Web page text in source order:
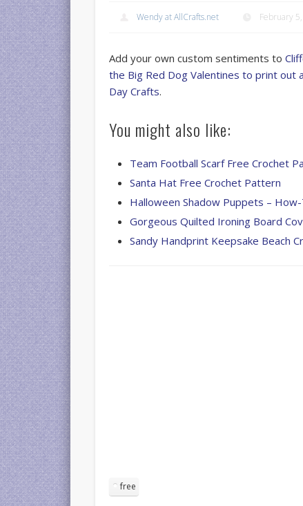
Wendy at AllCrafts.net February
Add your own custom sentiments to
the Big Red Dog Valentines to print out
Day Crafts.
You might also like:
Team Football Scarf Free Crochet
Santa Hat Free Crochet Pattern
Halloween Shadow Puppets –
Gorgeous Quilted Ironing Board
Sandy Handprint Keepsake Beach
free